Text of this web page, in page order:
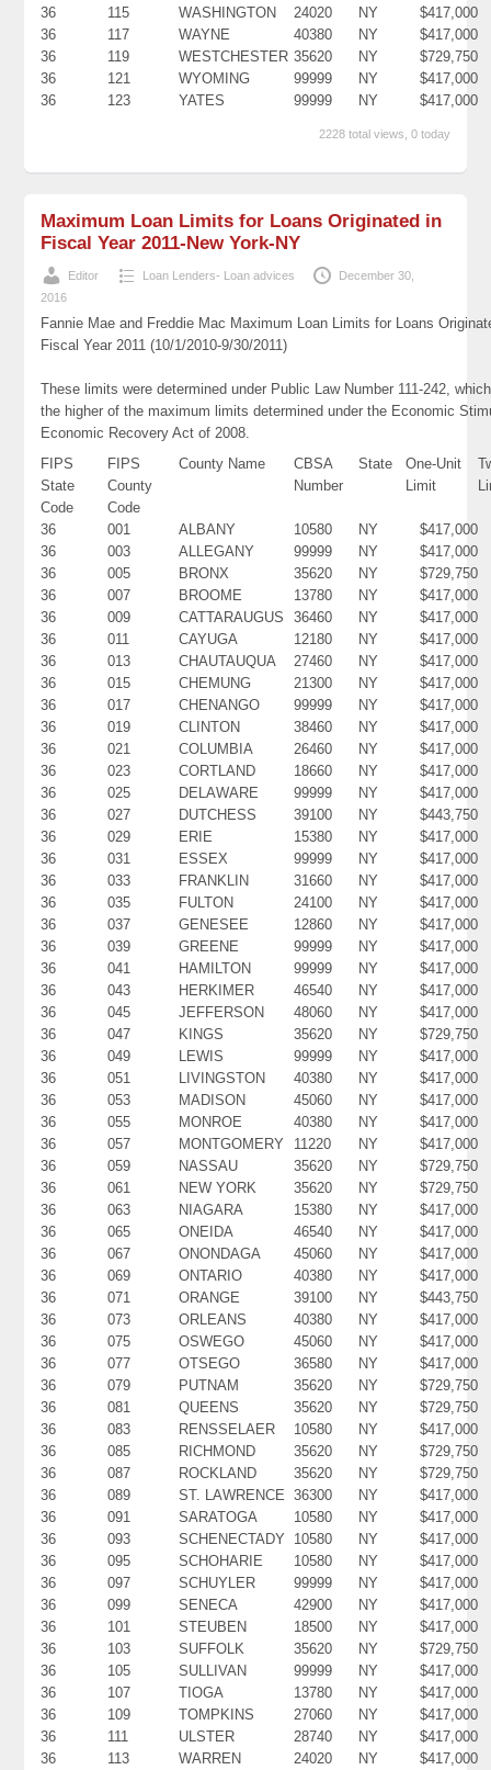
36
115 WASHINGTON 24020 NY
$417,000
36
117 WAYNE 40380 NY
$417,000
36
119 WESTCHESTER 35620 NY
$729,750
36
121 WYOMING 99999 NY
$417,000
36
123 YATES 99999 NY $417,000
2228 total views, 0 today
Maximum Loan Limits for Loans Originated in
Fiscal Year 2011-New York-NY
Editor Loan Lenders- Loan advices
December 30,
2016
Fannie Mae and Freddie Mac Maximum Loan Limits for Loans
Fiscal Year 2011 (10/1/2010-9/30/2011)
These limits were determined under Public Law Number 111-242,
the higher of the maximum limits determined under the Economic
Economic Recovery Act of 2008.
FIPS
State
Code
FIPS
County
Code
County Name
CBSA
Number
State
One-Unit
Limit
36 001 ALBANY 10580 NY
$417,000
36
003 ALLEGANY 99999 NY
$417,000
36
005 BRONX 35620 NY
$729,750
36
007 BROOME 13780 NY
$417,000
36
009 CATTARAUGUS 36460 NY
$417,000
36
011 CAYUGA 12180 NY
$417,000
36
013 CHAUTAUQUA 27460 NY
$417,000
36
015 CHEMUNG 21300 NY
$417,000
36
017 CHENANGO 99999 NY
$417,000
36
019 CLINTON 38460 NY
$417,000
36
021 COLUMBIA 26460 NY
$417,000
36
023 CORTLAND 18660 NY
$417,000
36
025 DELAWARE 99999 NY
$417,000
36
027 DUTCHESS 39100 NY
$443,750
36
029 ERIE 15380 NY
$417,000
36
031 ESSEX 99999 NY
$417,000
36
033 FRANKLIN 31660 NY
$417,000
36
035 FULTON 24100 NY
$417,000
36
037 GENESEE 12860 NY
$417,000
36
039 GREENE 99999 NY
$417,000
36
041 HAMILTON 99999 NY
$417,000
36
043 HERKIMER 46540 NY
$417,000
36
045 JEFFERSON 48060 NY
$417,000
36
047 KINGS 35620 NY
$729,750
36
049 LEWIS 99999 NY
$417,000
36
051 LIVINGSTON 40380 NY
$417,000
36
053 MADISON 45060 NY
$417,000
36
055 MONROE 40380 NY
$417,000
36
057 MONTGOMERY 11220 NY
$417,000
36
059 NASSAU 35620 NY
$729,750
36
061 NEW YORK 35620 NY
$729,750
36
063 NIAGARA 15380 NY
$417,000
36
065 ONEIDA 46540 NY
$417,000
36
067 ONONDAGA 45060 NY
$417,000
36
069 ONTARIO 40380 NY
$417,000
36
071 ORANGE 39100 NY
$443,750
36
073 ORLEANS 40380 NY
$417,000
36
075 OSWEGO 45060 NY
$417,000
36
077 OTSEGO 36580 NY
$417,000
36
079 PUTNAM 35620 NY
$729,750
36
081 QUEENS 35620 NY
$729,750
36
083 RENSSELAER 10580 NY
$417,000
36
085 RICHMOND 35620 NY
$729,750
36
087 ROCKLAND 35620 NY
$729,750
36
089 ST. LAWRENCE 36300 NY
$417,000
36
091 SARATOGA 10580 NY
$417,000
36
093 SCHENECTADY 10580 NY
$417,000
36
095 SCHOHARIE 10580 NY
$417,000
36
097 SCHUYLER 99999 NY
$417,000
36
099 SENECA 42900 NY
$417,000
36
101 STEUBEN 18500 NY
$417,000
36
103 SUFFOLK 35620 NY
$729,750
36
105 SULLIVAN 99999 NY
$417,000
36
107 TIOGA 13780 NY
$417,000
36
109 TOMPKINS 27060 NY
$417,000
36
111 ULSTER 28740 NY
$417,000
36
113 WARREN 24020 NY
$417,000